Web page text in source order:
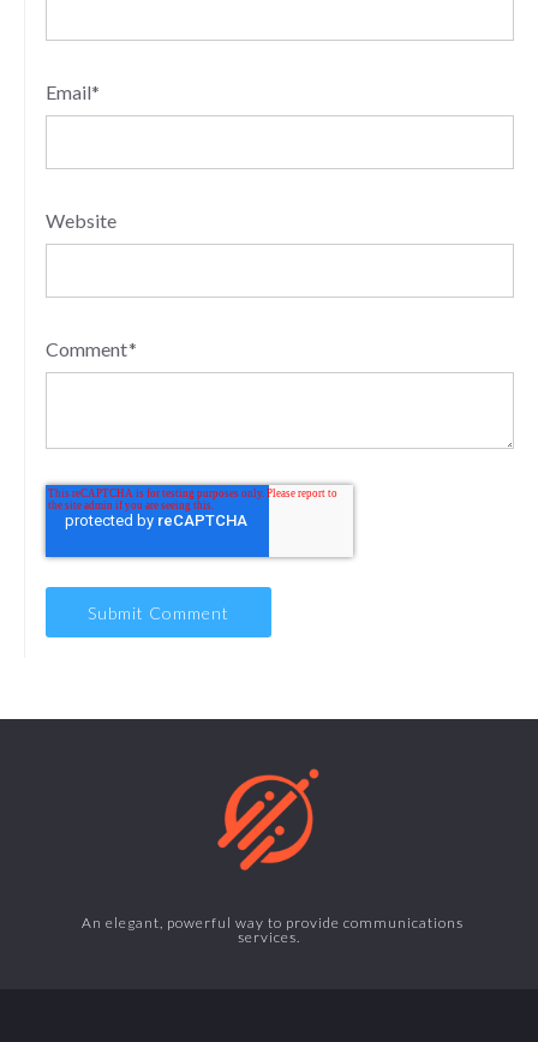
Email*
Website
Comment*
An elegant, powerful way to provide communications
services.